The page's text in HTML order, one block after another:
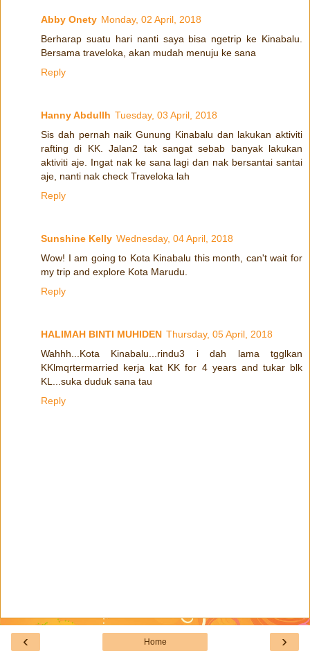
Abby Onety Monday, 02 April, 2018
Berharap suatu hari nanti saya bisa ngetrip ke Kinabalu.
Bersama traveloka, akan mudah menuju ke sana
Reply
Hanny Abdullh Tuesday, 03 April, 2018
Sis dah pernah naik Gunung Kinabalu dan lakukan aktiviti
rafting di KK. Jalan2 tak sangat sebab banyak lakukan
aktiviti aje. Ingat nak ke sana lagi dan nak bersantai santai
aje, nanti nak check Traveloka lah
Reply
Sunshine Kelly Wednesday, 04 April, 2018
Wow! I am going to Kota Kinabalu this month, can't wait for
my trip and explore Kota Marudu.
Reply
HALIMAH BINTI MUHIDEN Thursday, 05 April, 2018
Wahhh...Kota Kinabalu...rindu3 i dah lama tgglkan
KKlmqrtermarried kerja kat KK for 4 years and tukar blk
KL...suka duduk sana tau
Reply
‹ ›
Home